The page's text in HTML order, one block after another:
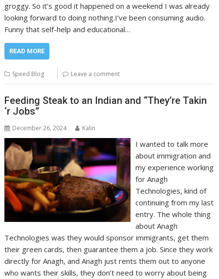
groggy. So it’s good it happened on a weekend I was already
looking forward to doing nothing.I’ve been consuming audio.
Funny that self-help and educational…
READ MORE
Speed Blog Leave a comment
Feeding Steak to an Indian and “They’re Takin
‘r Jobs”
December 26, 2024 Kalin
I wanted to talk more
about immigration and
my experience working
for Anagh
Technologies, kind of
continuing from my last
entry. The whole thing
about Anagh
Technologies was they would sponsor immigrants, get them
their green cards, then guarantee them a job. Since they work
directly for Anagh, and Anagh just rents them out to anyone
who wants their skills, they don’t need to worry about being